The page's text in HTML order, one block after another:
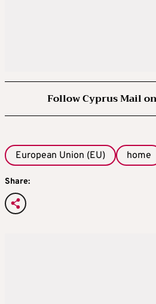
Follow Cyprus Mail
European Union (EU) home
Share: